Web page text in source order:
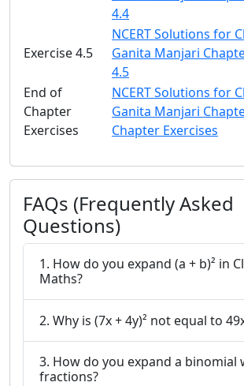
4.4
Exercise 4.5
NCERT Solutions for
Ganita Manjari
4.5
End of
Chapter
Exercises
NCERT Solutions for
Ganita Manjari
Chapter Exercises
FAQs (Frequently Asked
Questions)
1. How do you expand (a + b)² in
Maths?
2. Why is (7x + 4y)² not equal to
3. How do you expand a binomial
fractions?